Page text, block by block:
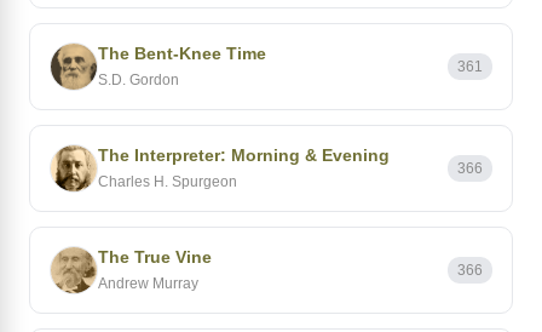
The Bent-Knee Time
S.D. Gordon
361
The Interpreter: Morning & Evening
Charles H. Spurgeon
366
The True Vine
Andrew Murray
366